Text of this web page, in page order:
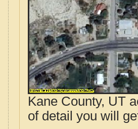
Kane County, UT
of detail you will